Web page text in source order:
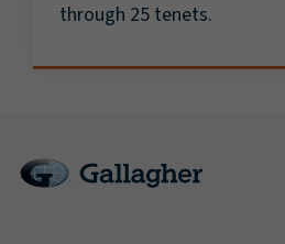
through 25 tenets.